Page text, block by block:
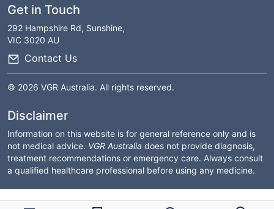
Get in Touch
292 Hampshire Rd, Sunshine,
VIC 3020 AU
Contact Us
© 2026 VGR Australia. All rights reserved.
Disclaimer
Information on this website is for general reference only and is
not medical advice. VGR Australia does not provide diagnosis,
treatment recommendations or emergency care. Always consult
a qualified healthcare professional before using any medicine.